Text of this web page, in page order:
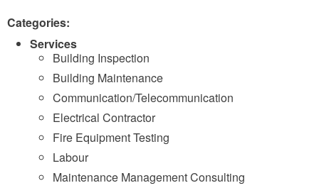
Categories:
Services
Building Inspection
Building Maintenance
Communication/Telecommunication
Electrical Contractor
Fire Equipment Testing
Labour
Maintenance Management Consulting